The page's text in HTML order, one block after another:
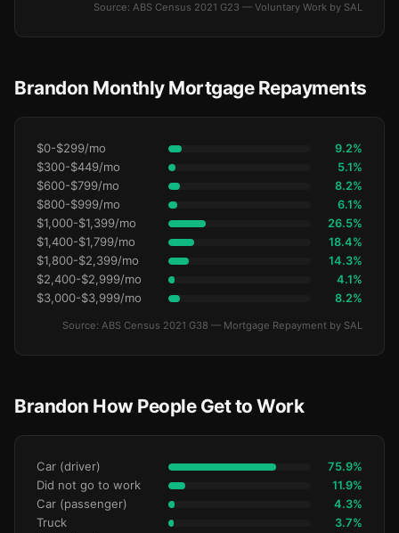
Source: ABS Census 2021 G23 — Voluntary Work by SAL
Brandon Monthly Mortgage Repayments
$0-$299/mo 9.2%
$300-$449/mo 5.1%
$600-$799/mo 8.2%
$800-$999/mo 6.1%
$1,000-$1,399/mo 26.5%
$1,400-$1,799/mo 18.4%
$1,800-$2,399/mo 14.3%
$2,400-$2,999/mo 4.1%
$3,000-$3,999/mo 8.2%
Source: ABS Census 2021 G38 — Mortgage Repayment by SAL
Brandon How People Get to Work
Car (driver) 75.9%
Did not go to work 11.9%
Car (passenger) 4.3%
Truck 3.7%